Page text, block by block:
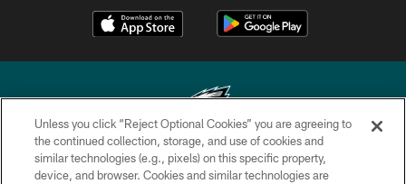
Copyright © 2026 Philadelphia Eagles. All rights reserved.
Unless you click “Reject Optional Cookies” you are agreeing to
the continued collection, storage, and use of cookies and
similar technologies (e.g., pixels) on this specific property,
device, and browser. Cookies and similar technologies are